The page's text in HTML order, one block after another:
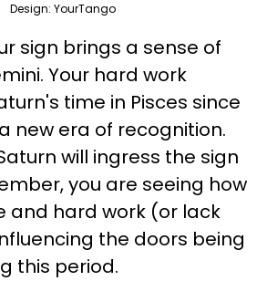
Design: YourTango
sign brings a sense of
Your hard work
time in Pisces since
new era of recognition.
will ingress the sign
you are seeing how
and hard work (or lack
the doors being
this period.